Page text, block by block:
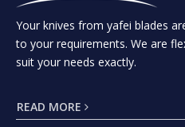
Your knives from yafei blades
to your requirements. We are
suit your needs exactly.
READ MORE